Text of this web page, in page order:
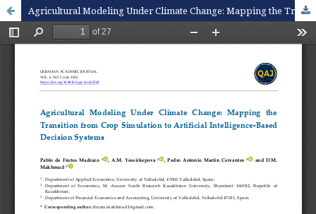
Agricultural Modeling Under Climate Change: Mapping the Transition from Crop Simulation to Artificial Intelligence-Based Decision Systems